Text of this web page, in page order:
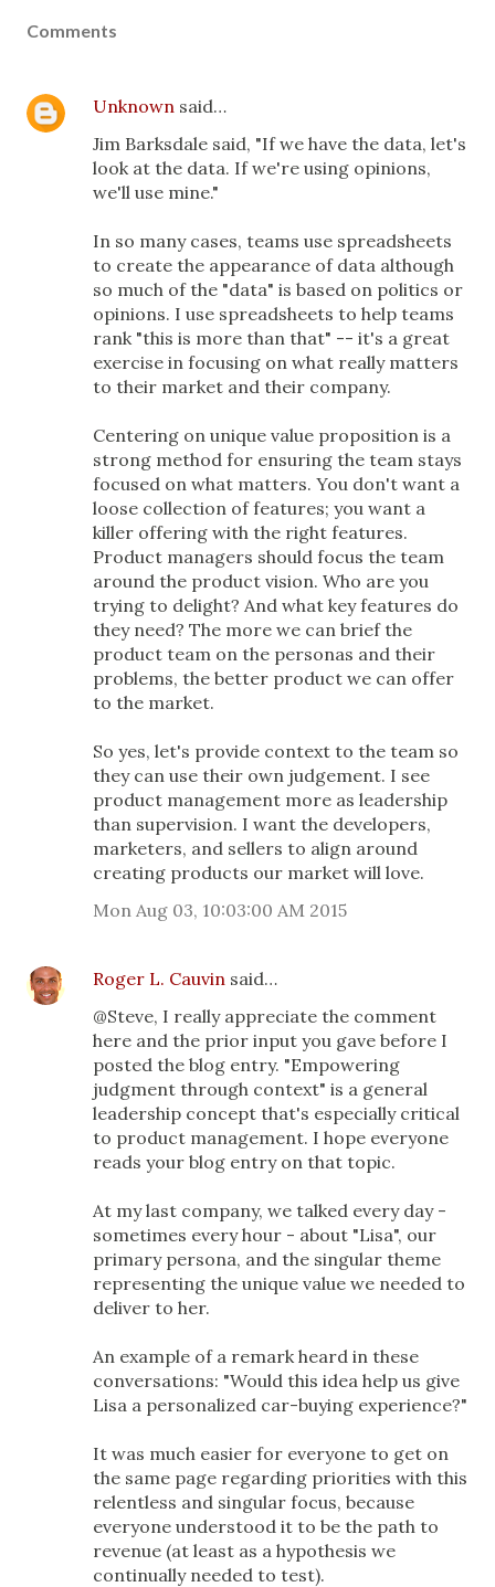
Comments
Unknown said…
Jim Barksdale said, "If we have the data, let's
look at the data. If we're using opinions,
we'll use mine."
In so many cases, teams use spreadsheets
to create the appearance of data although
so much of the "data" is based on politics or
opinions. I use spreadsheets to help teams
rank "this is more than that" -- it's a great
exercise in focusing on what really matters
to their market and their company.
Centering on unique value proposition is a
strong method for ensuring the team stays
focused on what matters. You don't want a
loose collection of features; you want a
killer offering with the right features.
Product managers should focus the team
around the product vision. Who are you
trying to delight? And what key features do
they need? The more we can brief the
product team on the personas and their
problems, the better product we can offer
to the market.
So yes, let's provide context to the team so
they can use their own judgement. I see
product management more as leadership
than supervision. I want the developers,
marketers, and sellers to align around
creating products our market will love.
Mon Aug 03, 10:03:00 AM 2015
Roger L. Cauvin said…
@Steve, I really appreciate the comment
here and the prior input you gave before I
posted the blog entry. "Empowering
judgment through context" is a general
leadership concept that's especially critical
to product management. I hope everyone
reads your blog entry on that topic.
At my last company, we talked every day -
sometimes every hour - about "Lisa", our
primary persona, and the singular theme
representing the unique value we needed to
deliver to her.
An example of a remark heard in these
conversations: "Would this idea help us give
Lisa a personalized car-buying experience?"
It was much easier for everyone to get on
the same page regarding priorities with this
relentless and singular focus, because
everyone understood it to be the path to
revenue (at least as a hypothesis we
continually needed to test).